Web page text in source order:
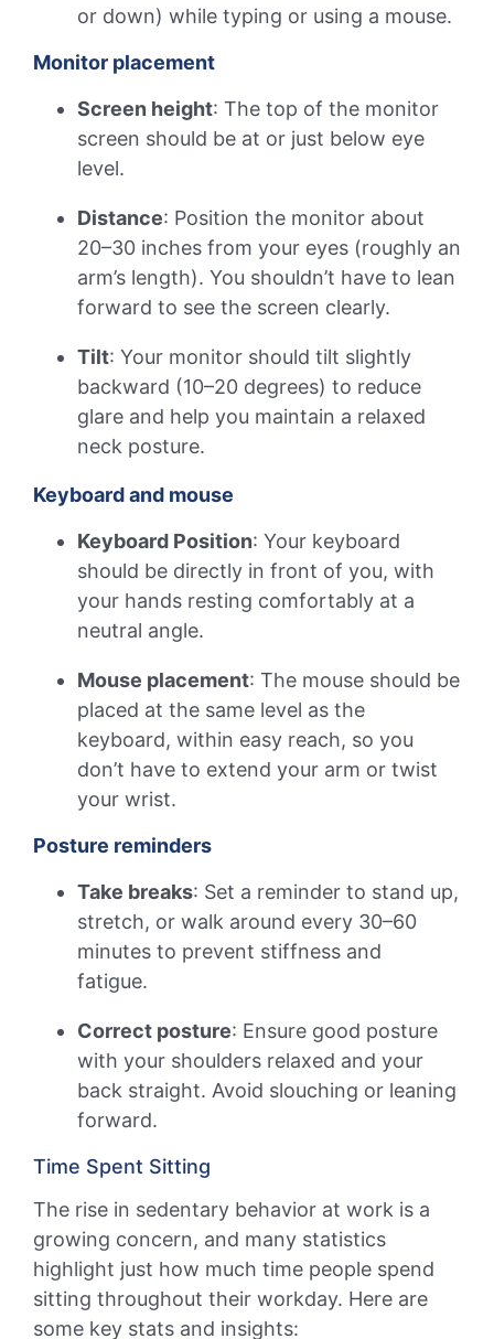
or down) while typing or using a mouse.
Monitor placement
Screen height: The top of the monitor
screen should be at or just below eye
level.
Distance: Position the monitor about
20–30 inches from your eyes (roughly an
arm’s length). You shouldn’t have to lean
forward to see the screen clearly.
Tilt: Your monitor should tilt slightly
backward (10–20 degrees) to reduce
glare and help you maintain a relaxed
neck posture.
Keyboard and mouse
Keyboard Position: Your keyboard
should be directly in front of you, with
your hands resting comfortably at a
neutral angle.
Mouse placement: The mouse should be
placed at the same level as the
keyboard, within easy reach, so you
don’t have to extend your arm or twist
your wrist.
Posture reminders
Take breaks: Set a reminder to stand up,
stretch, or walk around every 30–60
minutes to prevent stiffness and
fatigue.
Correct posture: Ensure good posture
with your shoulders relaxed and your
back straight. Avoid slouching or leaning
forward.
Time Spent Sitting
The rise in sedentary behavior at work is a
growing concern, and many statistics
highlight just how much time people spend
sitting throughout their workday. Here are
some key stats and insights: